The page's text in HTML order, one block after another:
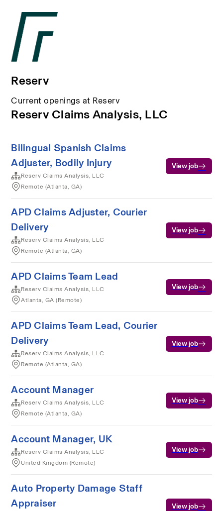
Reserv
Current openings at Reserv
Reserv Claims Analysis, LLC
Bilingual Spanish Claims
Adjuster, Bodily Injury
Reserv Claims Analysis, LLC
Remote (Atlanta, GA)
View job
APD Claims Adjuster, Courier
Delivery
Reserv Claims Analysis, LLC
Remote (Atlanta, GA)
View job
APD Claims Team Lead
Reserv Claims Analysis, LLC
Atlanta, GA (Remote)
View job
APD Claims Team Lead, Courier
Delivery
Reserv Claims Analysis, LLC
Remote (Atlanta, GA)
View job
Account Manager
Reserv Claims Analysis, LLC
Remote (Atlanta, GA)
View job
Account Manager, UK
Reserv Claims Analysis, LLC
United Kingdom (Remote)
View job
Auto Property Damage Staff
Appraiser
View job